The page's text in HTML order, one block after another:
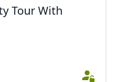
Tour With